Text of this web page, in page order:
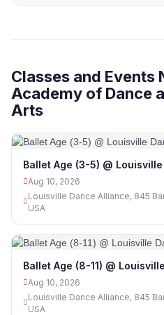
Classes and Events
Academy of Dance
Arts
Ballet Age (3-5) @
Aug 10, 2026
Louisville Dance Alliance, 845
USA
Ballet Age (8-11) @
Aug 10, 2026
Louisville Dance Alliance, 845
USA